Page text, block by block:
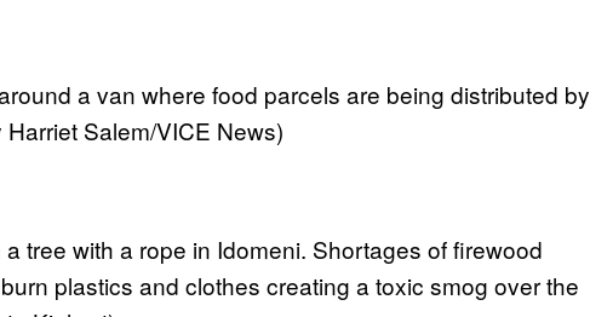
a van where food parcels are being distributed by
Salem/VICE News)
tree with a rope in Idomeni. Shortages of firewood
plastics and clothes creating a toxic smog over the